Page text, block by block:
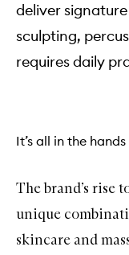
deliver
sculpting,
requires daily
It’s all in the hands
The brand’s rise
unique
skincare and